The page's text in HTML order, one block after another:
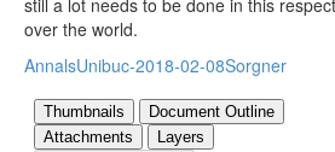
still a lot needs to be done in this
over the world.
AnnalsUnibuc-2018-02-08Sorgner